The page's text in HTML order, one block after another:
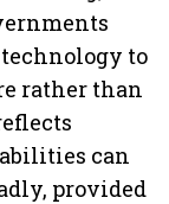
to
rather than
can
provided